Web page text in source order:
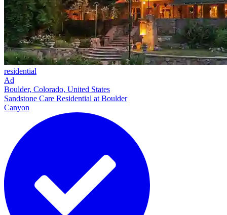
residential
Ad
Boulder, Colorado, United States
Sandstone Care Residential at Boulder
Canyon